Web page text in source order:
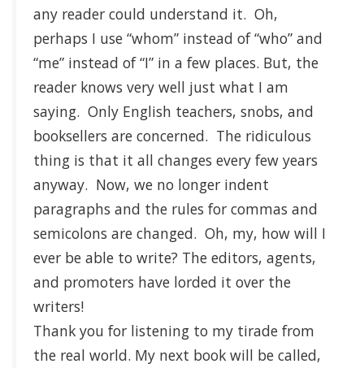
any reader could understand it. Oh,
perhaps I use “whom” instead of “who” and
“me” instead of “I” in a few places. But, the
reader knows very well just what I am
saying. Only English teachers, snobs, and
booksellers are concerned. The ridiculous
thing is that it all changes every few years
anyway. Now, we no longer indent
paragraphs and the rules for commas and
semicolons are changed. Oh, my, how will I
ever be able to write? The editors, agents,
and promoters have lorded it over the
writers!
Thank you for listening to my tirade from
the real world. My next book will be called,